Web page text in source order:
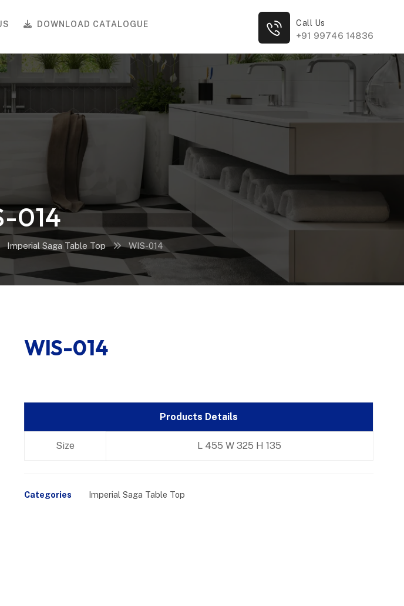
DOWNLOAD CATALOGUE Call Us
+91 99746 14836
014
Imperial Saga Table Top WIS-014
WIS-014
Products Details
Size L 455 W 325 H 135
Categories Imperial Saga Table Top